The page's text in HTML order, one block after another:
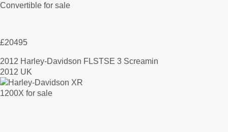
£20495
2012 Harley-Davidson FLSTSE 3 Screamin
2012 UK